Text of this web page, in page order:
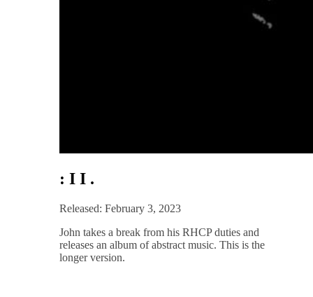
: I I .
Released: February 3, 2023
John takes a break from his RHCP duties and
releases an album of abstract music. This is the
longer version.